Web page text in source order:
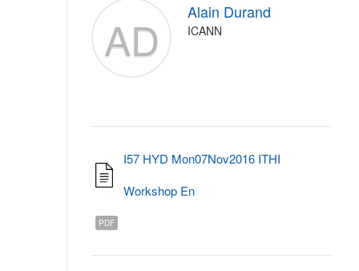
AD Alain Durand
ICANN
I57 HYD Mon07Nov2016 ITHI
Workshop En
PDF